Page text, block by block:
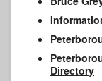
Directory